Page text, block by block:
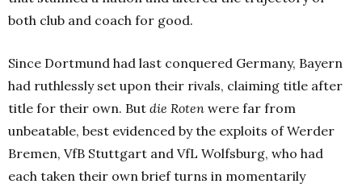
both club and coach for good.
Since Dortmund had last conquered Germany, Bayern
had ruthlessly set upon their rivals, claiming title after
title for their own. But die Roten were far from
unbeatable, best evidenced by the exploits of Werder
Bremen, VfB Stuttgart and VfL Wolfsburg, who had
each taken their own brief turns in momentarily